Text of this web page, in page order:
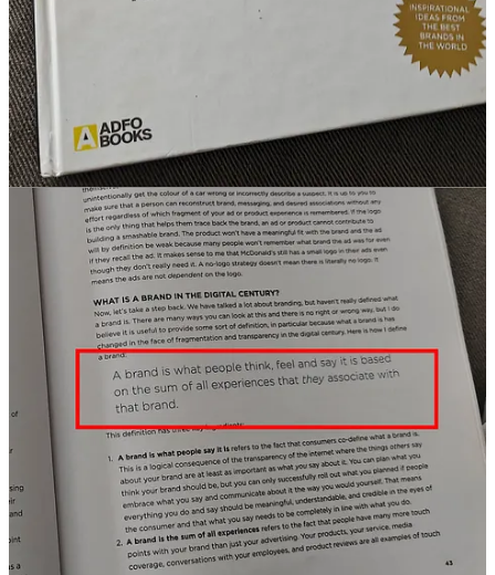
Which one of you guys are going to go through your
marketing courses? And the lessons it teaches you is to
ignore your customers?Well, sometimes you have to
ignore your customers. And the reason for that is
because they don't know about the nature of your
business". NVIDIA CEO
That’s it for this edition. Hope you enjoyed reading!